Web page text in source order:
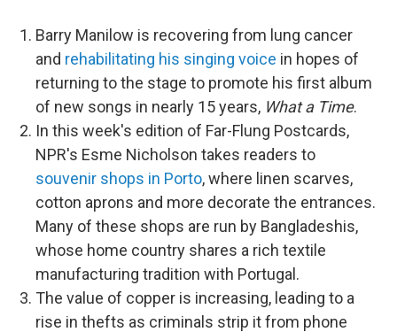
Barry Manilow is recovering from lung cancer
and rehabilitating his singing voice in hopes of
returning to the stage to promote his first album
of new songs in nearly 15 years, What a Time.
In this week's edition of Far-Flung Postcards,
NPR's Esme Nicholson takes readers to
souvenir shops in Porto, where linen scarves,
cotton aprons and more decorate the entrances.
Many of these shops are run by Bangladeshis,
whose home country shares a rich textile
manufacturing tradition with Portugal.
The value of copper is increasing, leading to a
rise in thefts as criminals strip it from phone